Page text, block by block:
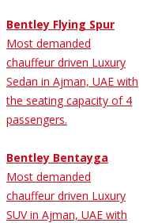
Bentley Flying Spur
Most demanded
chauffeur driven Luxury
Sedan in Ajman, UAE with
the seating capacity of 4
passengers.
Bentley Bentayga
Most demanded
chauffeur driven Luxury
SUV in Ajman, UAE with